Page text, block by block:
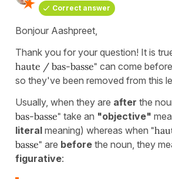
Correct answer
Bonjour Aashpreet,
Thank you for your question! It is
haute / bas-basse" can come
so they've been removed from this
Usually, when they are after the
bas-basse" take an "objective"
literal meaning) whereas when
basse" are before the noun, they
figurative: